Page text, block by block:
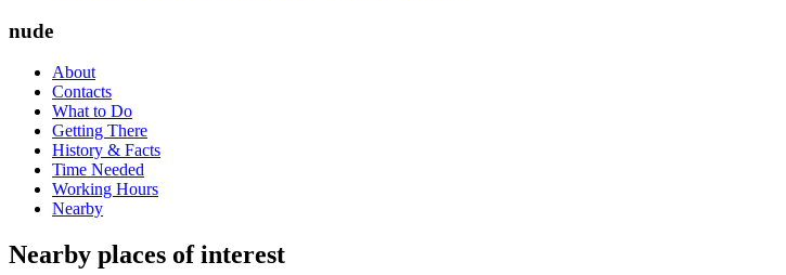
nude
About
Contacts
What to Do
Getting There
History & Facts
Time Needed
Working Hours
Nearby
Nearby places of interest